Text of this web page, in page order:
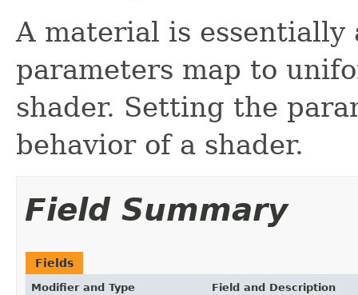
A material is
parameters map to
shader. Setting the
behavior of a shader.
Field Summary
Fields
Modifier and Type Field and Description